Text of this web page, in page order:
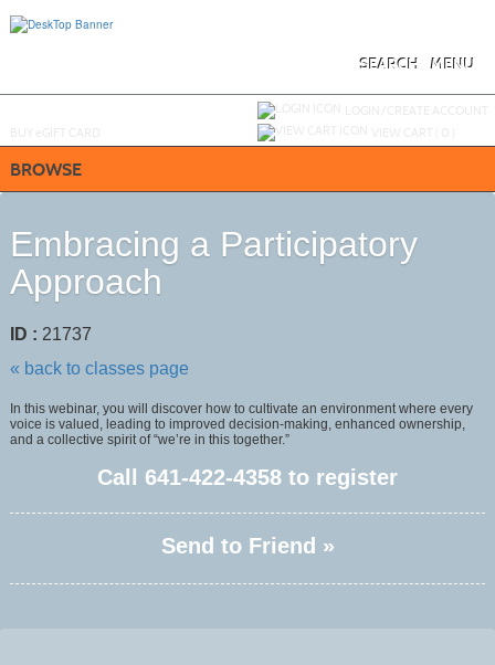
MENU
SEARCH
BROWSE
Embracing a Participatory
Approach
ID : 21737
« back to classes page
In this webinar, you will discover how to cultivate an environment where every
voice is valued, leading to improved decision-making, enhanced ownership,
and a collective spirit of “we’re in this together.”
Call 641-422-4358 to register
Send to Friend »